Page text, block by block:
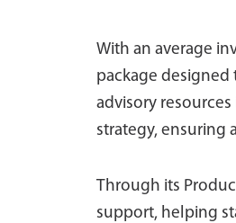
With an average
package designed
advisory
strategy, ensuring
Through its
support, helping